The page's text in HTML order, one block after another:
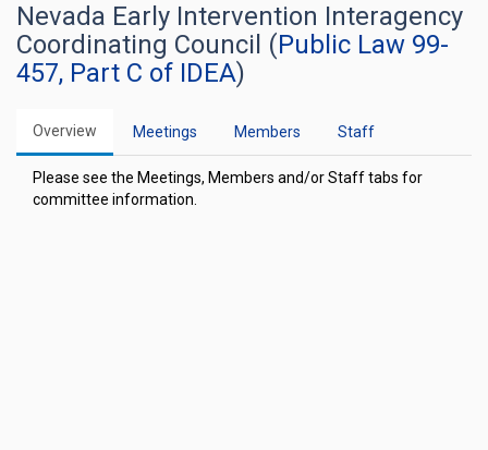
Nevada Early Intervention Interagency
Coordinating Council (Public Law 99-
457, Part C of IDEA)
Overview Meetings Members Staff
Please see the Meetings, Members and/or Staff tabs for
committee information.